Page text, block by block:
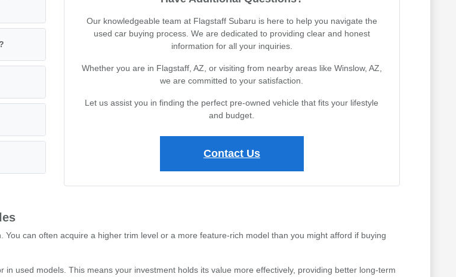
Our knowledgeable team at Flagstaff Subaru is here to help you navigate the
used car buying process. We are dedicated to providing clear and honest
information for all your inquiries.
Whether you are in Flagstaff, AZ, or visiting from nearby areas like Winslow, AZ,
we are committed to your satisfaction.
Let us assist you in finding the perfect pre-owned vehicle that fits your lifestyle
and budget.
Contact Us
can often acquire a higher trim level or a more feature-rich model than you might afford if buying
used models. This means your investment holds its value more effectively, providing better long-term